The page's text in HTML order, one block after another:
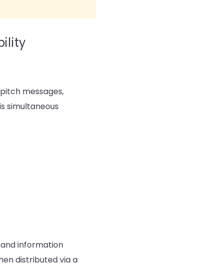
messages,
simultaneous
information
distributed via a